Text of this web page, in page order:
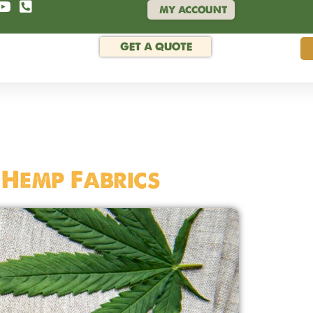
MY ACCOUNT
GET A QUOTE
Fabrics